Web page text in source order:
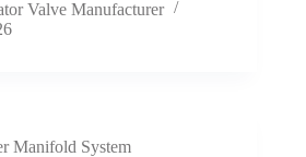
Valve Manufacturer
Manifold System